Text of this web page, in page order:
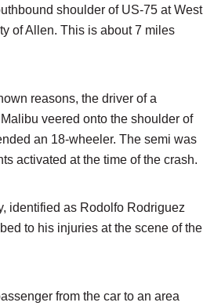
shoulder of US-75 at West
of Allen. This is about 7 miles
reasons, the driver of a
veered onto the shoulder of
an 18-wheeler. The semi was
activated at the time of the crash.
identified as Rodolfo Rodriguez
to his injuries at the scene of the
from the car to an area